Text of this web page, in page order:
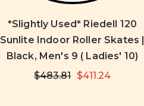
*Slightly Used* Riedell 120
Sunlite Indoor Roller Skates |
Black, Men's 9 ( Ladies' 10)
$483.81 $411.24